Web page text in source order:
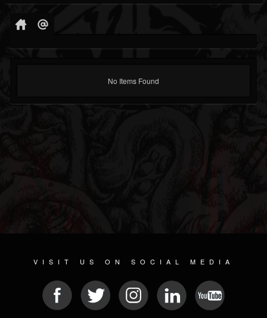
No Items Found
VISIT US ON SOCIAL MEDIA